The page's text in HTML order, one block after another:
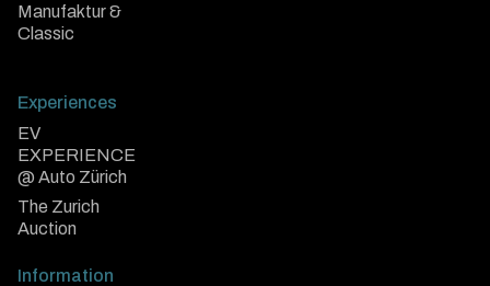
Manufaktur &
Classic
Experiences
EV
EXPERIENCE
@ Auto Zürich
The Zurich
Auction
Information